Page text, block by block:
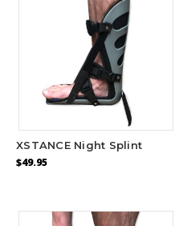
XSTANCE Night Splint
$49.95